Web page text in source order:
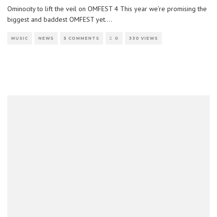
Ominocity to lift the veil on OMFEST 4 This year we’re promising the
biggest and baddest OMFEST yet....
MUSIC NEWS 5 COMMENTS 0 330 VIEWS